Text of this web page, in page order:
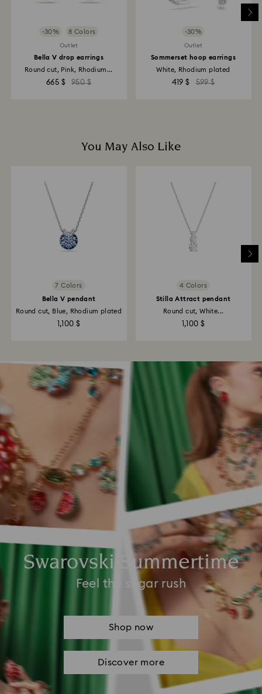
-30% 8 Colors
Outlet
Bella V drop earrings
Round cut, Pink, Rhodium...
665 $ 950 $
-30%
Outlet
Sommerset hoop earrings
White, Rhodium plated
419 $ 599 $
You May Also Like
7 Colors
Bella V pendant
Round cut, Blue, Rhodium plated
1,100 $
4 Colors
Stilla Attract pendant
Round cut, White...
1,100 $
Swarovski Summertime
Feel the sugar rush
Shop now
Discover more